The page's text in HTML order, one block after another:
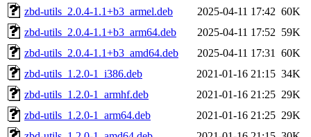
zbd-utils_2.0.4-1.1+b3_armel.deb
2025-04-11 17:42 60K
zbd-utils_2.0.4-1.1+b3_arm64.deb
2025-04-11 17:52 59K
zbd-utils_2.0.4-1.1+b3_amd64.deb
2025-04-11 17:31
60K
zbd-utils_1.2.0-1_i386.deb
2021-01-16 21:15 34K
zbd-utils_1.2.0-1_armhf.deb
2021-01-16 21:25 29K
zbd-utils_1.2.0-1_arm64.deb
2021-01-16 21:25 29K